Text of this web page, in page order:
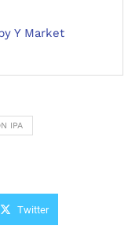
Y Market
IPA
Twitter